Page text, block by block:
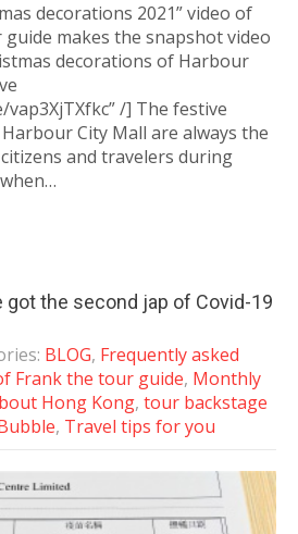
decorations 2021” video of
makes the snapshot video
decorations of Harbour
/] The festive
City Mall are always the
and travelers during
got the second jap of Covid-19
BLOG, Frequently asked
Frank the tour guide, Monthly
Hong Kong, tour backstage
, Travel tips for you